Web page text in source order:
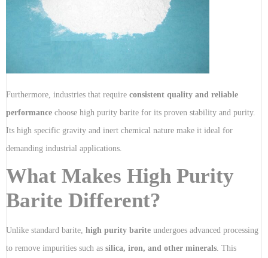
Furthermore, industries that require consistent quality and reliable
performance choose high purity barite for its proven stability and purity.
Its high specific gravity and inert chemical nature make it ideal for
demanding industrial applications.
What Makes High Purity
Barite Different?
Unlike standard barite, high purity barite undergoes advanced processing
to remove impurities such as silica, iron, and other minerals . This